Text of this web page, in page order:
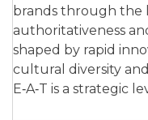
brands through the
authoritativeness
shaped by rapid
cultural diversity
E‑A‑T is a strategic